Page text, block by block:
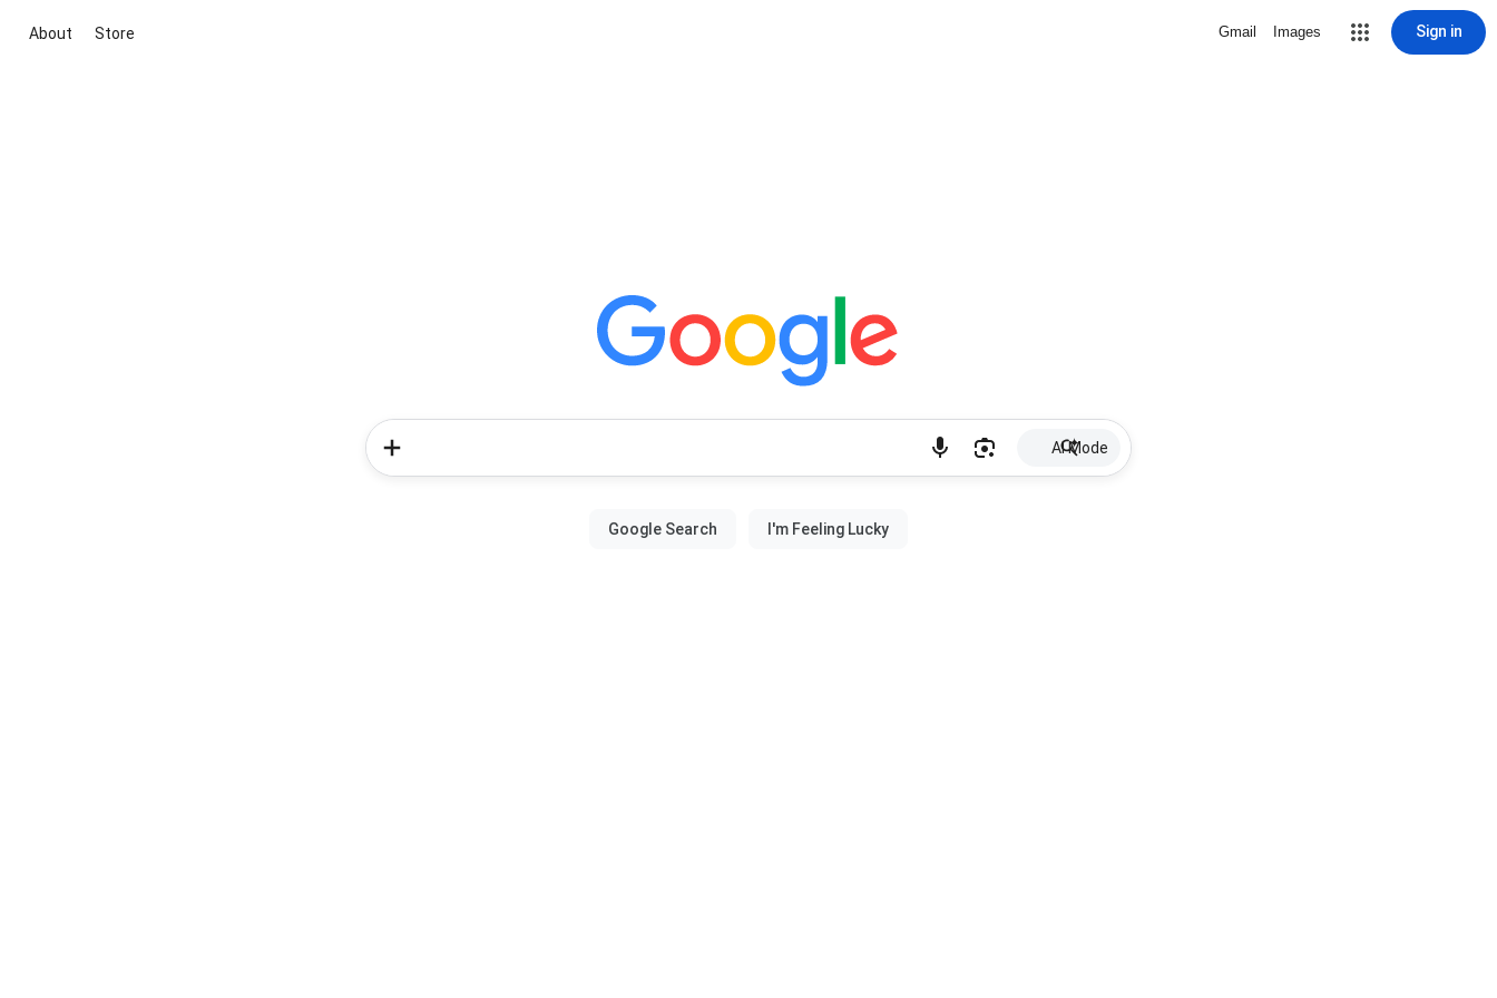
About Store Gmail Images Sign in
AI Mode